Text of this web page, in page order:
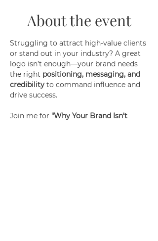
About the event
Struggling to attract high-value clients
or stand out in your industry? A great
logo isn’t enough—your brand needs
the right positioning, messaging, and
credibility to command influence and
drive success.
Join me for "Why Your Brand Isn’t